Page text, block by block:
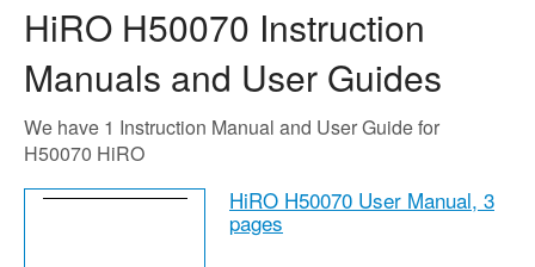
HiRO H50070 Instruction
Manuals and User Guides
We have 1 Instruction Manual and User Guide for
H50070 HiRO
HiRO H50070 User Manual, 3
pages